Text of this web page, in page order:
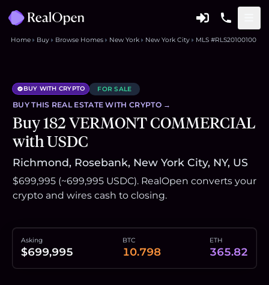
Home Buy Browse Homes New York New York City MLS #RLS20100100
BUY WITH CRYPTO FOR SALE
BUY THIS REAL ESTATE WITH CRYPTO →
Buy 182 VERMONT COMMERCIAL
with USDC
Richmond, Rosebank, New York City, NY, US
$699,995 (~699,995 USDC). RealOpen converts your
crypto and wires cash to closing.
Asking
$699,995
BTC
10.798
ETH
365.82